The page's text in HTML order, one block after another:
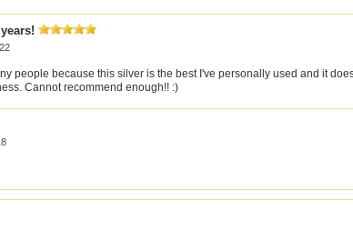
people because this silver is the best I've personally used and it
Cannot recommend enough!! :)